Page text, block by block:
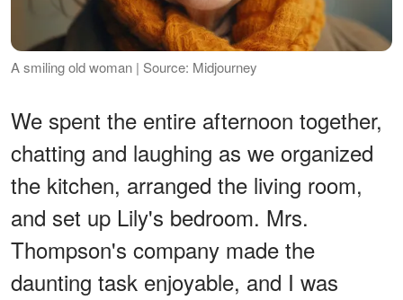
A smiling old woman | Source: Midjourney
We spent the entire afternoon together,
chatting and laughing as we organized
the kitchen, arranged the living room,
and set up Lily's bedroom. Mrs.
Thompson's company made the
daunting task enjoyable, and I was